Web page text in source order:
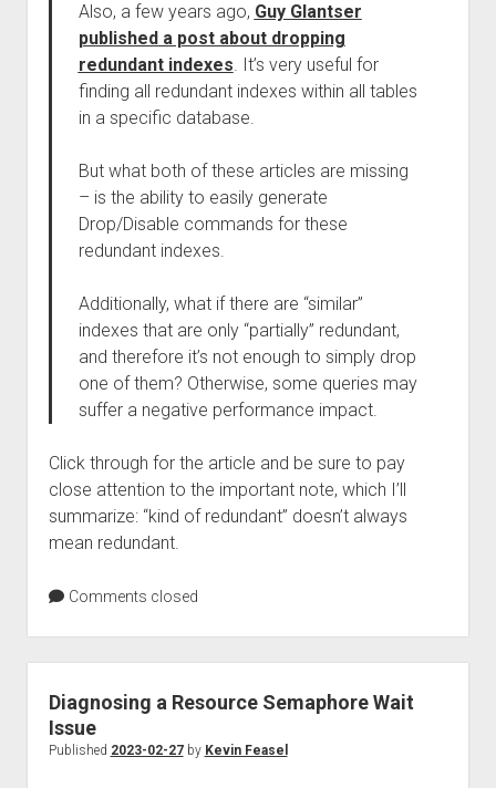
Also, a few years ago, Guy Glantser
published a post about dropping
redundant indexes. It’s very useful for
finding all redundant indexes within all tables
in a specific database.
But what both of these articles are missing
– is the ability to easily generate
Drop/Disable commands for these
redundant indexes.
Additionally, what if there are “similar”
indexes that are only “partially” redundant,
and therefore it’s not enough to simply drop
one of them? Otherwise, some queries may
suffer a negative performance impact.
Click through for the article and be sure to pay
close attention to the important note, which I’ll
summarize: “kind of redundant” doesn’t always
mean redundant.
Comments closed
Diagnosing a Resource Semaphore Wait
Issue
Published 2023-02-27by Kevin Feasel